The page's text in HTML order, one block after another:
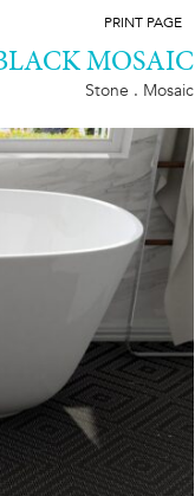
PRINT PAGE
MOSAIC
Stone . Mosaic